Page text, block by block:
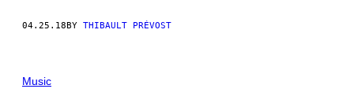
04.25.18 BY THIBAULT PRÉVOST
Music